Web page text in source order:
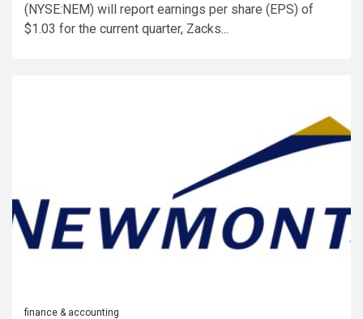
(NYSE:NEM) will report earnings per share (EPS) of
$1.03 for the current quarter, Zacks...
finance & accounting